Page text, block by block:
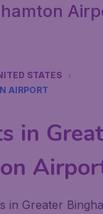
STATES
AIRPORT
in
in Greater